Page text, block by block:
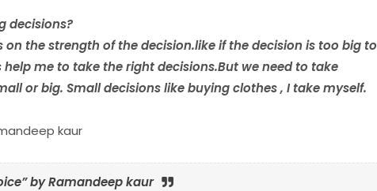
decisions?
on the strength of the decision.like if the decision is too big to
me to take the right decisions.But we need to take
or big. Small decisions like buying clothes , I take myself.
kaur
by Ramandeep kaur